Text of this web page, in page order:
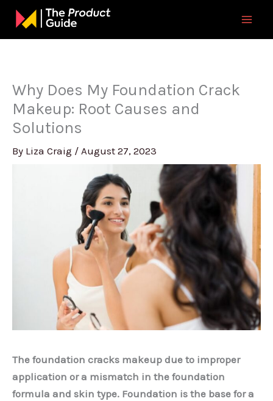
Skip
content
Why Does My Foundation Crack
Makeup: Root Causes and
Solutions
By Liza Craig / August 27, 2023
The foundation cracks makeup due to improper
application or a mismatch in the foundation
formula and skin type. Foundation is the base for a